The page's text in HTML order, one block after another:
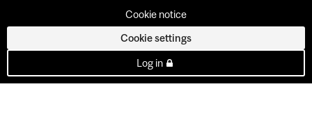
Cookie notice
Cookie settings
Log in